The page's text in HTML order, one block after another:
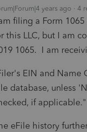
years ago 4
filing a Form
this LLC, but I am
1065. I am
EIN and Name
database, unless
if applicable."
eFile history